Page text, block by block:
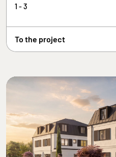
1 - 3
To the project